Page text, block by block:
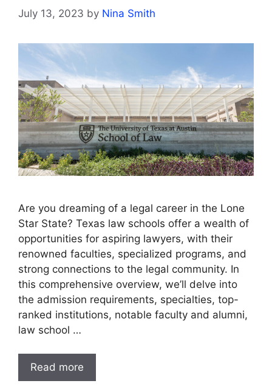
July 13, 2023 by Nina Smith
Are you dreaming of a legal career in the Lone
Star State? Texas law schools offer a wealth of
opportunities for aspiring lawyers, with their
renowned faculties, specialized programs, and
strong connections to the legal community. In
this comprehensive overview, we’ll delve into
the admission requirements, specialties, top-
ranked institutions, notable faculty and alumni,
law school …
Read more